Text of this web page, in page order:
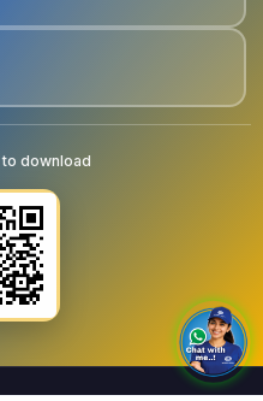
to download